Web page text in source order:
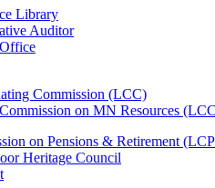
Library
Auditor
Commission (LCC)
on MN Resources
on Pensions & Retirement
Heritage Council